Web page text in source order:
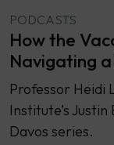
PODCASTS
How the
Navigating
Professor Heidi
Institute’s
Davos series.